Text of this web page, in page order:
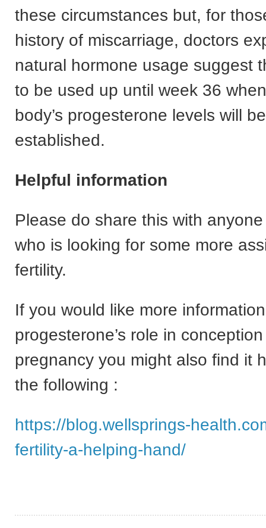
these circumstances but, for
history of miscarriage, doctors
natural hormone usage suggest
to be used up until week 36
body’s progesterone levels will
established.
Helpful information
Please do share this with
who is looking for some more
fertility.
If you would like more
progesterone’s role in
pregnancy you might also find it
the following :
https://blog.wellsprings-
fertility-a-helping-hand/